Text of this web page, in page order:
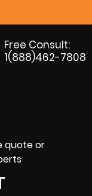
Free Consult:
1(888)462-7808
quote or